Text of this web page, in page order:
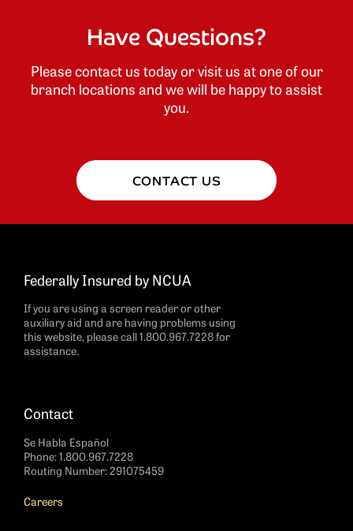
Have Questions?
Please contact us today or visit us at one of our
branch locations and we will be happy to assist
you.
CONTACT US
Federally Insured by NCUA
If you are using a screen reader or other
auxiliary aid and are having problems using
this website, please call 1.800.967.7228 for
assistance.
Contact
Se Habla Español
Phone:1.800.967.7228
Routing Number: 291075459
Careers